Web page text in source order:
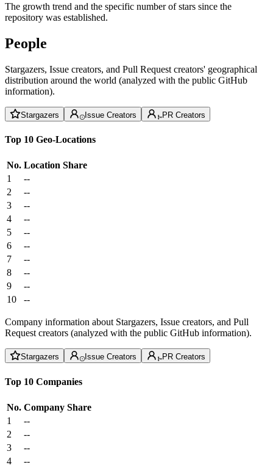
The growth trend and the specific number of stars since the
repository was established.
People
Stargazers, Issue creators, and Pull Request creators' geographical
distribution around the world (analyzed with the public GitHub
information).
Stargazers Issue Creators PR Creators
Top 10 Geo-Locations
No. Location Share
1
--
2
--
3
--
4
--
5
--
6
--
7
--
8
--
9
--
10
--
Company information about Stargazers, Issue creators, and Pull
Request creators (analyzed with the public GitHub information).
Stargazers Issue Creators PR Creators
Top 10 Companies
No. Company Share
1
--
2
--
3
--
4
--